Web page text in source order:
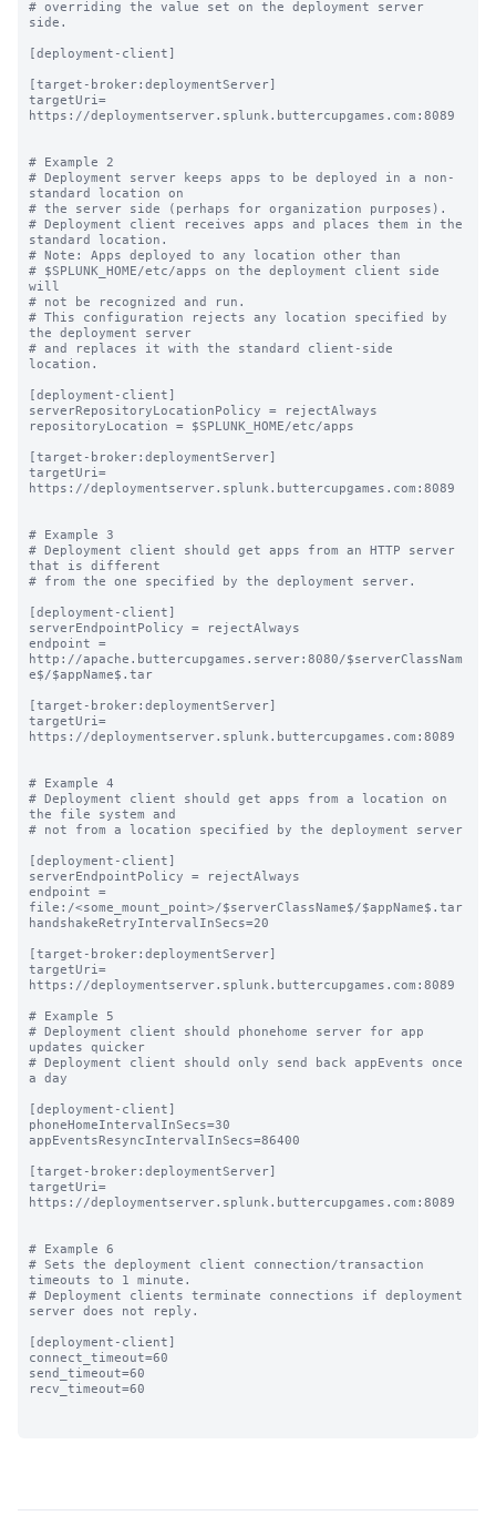
# overriding the value set on the deployment server
side.
[deployment-client]
[target-broker:deploymentServer]
targetUri=
https://deploymentserver.splunk.buttercupgames.com:8089
# Example 2
# Deployment server keeps apps to be deployed in a non-
standard location on
# the server side (perhaps for organization purposes).
# Deployment client receives apps and places them in the
standard location.
# Note: Apps deployed to any location other than
# $SPLUNK_HOME/etc/apps on the deployment client side
will
# not be recognized and run.
# This configuration rejects any location specified by
the deployment server
# and replaces it with the standard client-side
location.
[deployment-client]
serverRepositoryLocationPolicy = rejectAlways
repositoryLocation = $SPLUNK_HOME/etc/apps
[target-broker:deploymentServer]
targetUri=
https://deploymentserver.splunk.buttercupgames.com:8089
# Example 3
# Deployment client should get apps from an HTTP server
that is different
# from the one specified by the deployment server.
[deployment-client]
serverEndpointPolicy = rejectAlways
endpoint =
http://apache.buttercupgames.server:8080/$serverClassNam
e$/$appName$.tar
[target-broker:deploymentServer]
targetUri=
https://deploymentserver.splunk.buttercupgames.com:8089
# Example 4
# Deployment client should get apps from a location on
the file system and
# not from a location specified by the deployment server
[deployment-client]
serverEndpointPolicy = rejectAlways
endpoint =
file:/<some_mount_point>/$serverClassName$/$appName$.tar
handshakeRetryIntervalInSecs=20
[target-broker:deploymentServer]
targetUri=
https://deploymentserver.splunk.buttercupgames.com:8089
# Example 5
# Deployment client should phonehome server for app
updates quicker
# Deployment client should only send back appEvents once
a day
[deployment-client]
phoneHomeIntervalInSecs=30
appEventsResyncIntervalInSecs=86400
[target-broker:deploymentServer]
targetUri=
https://deploymentserver.splunk.buttercupgames.com:8089
# Example 6
# Sets the deployment client connection/transaction
timeouts to 1 minute.
# Deployment clients terminate connections if deployment
server does not reply.
[deployment-client]
connect_timeout=60
send_timeout=60
recv_timeout=60